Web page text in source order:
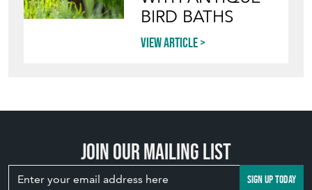
SIGN UP TODAY
QUICK LINKS
LEAVE A STOCK REQUEST
JOIN OUR MAILING LIST
CREATING A CLIENT ACCOUNT